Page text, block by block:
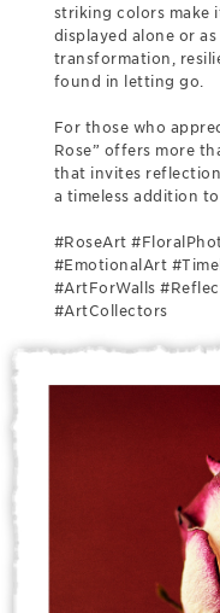
striking colors make
displayed alone or
transformation,
found in letting go.
For those who
Rose” offers more
that invites
a timeless addition
#RoseArt
#EmotionalArt
#ArtForWalls
#ArtCollectors